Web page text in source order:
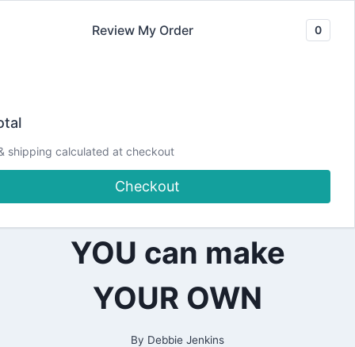
Notebook
Signatures – How
YOU can make
YOUR OWN
By Debbie Jenkins
Review My Order 0
shipping calculated at checkout
Checkout